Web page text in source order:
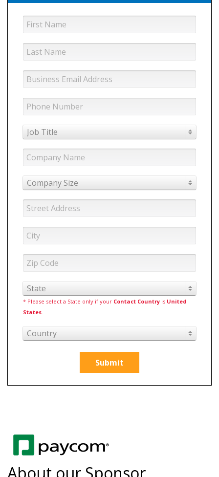
Job Title
Company Size
State
* Please select a State only if your Contact Country is United
States.
Country
Submit